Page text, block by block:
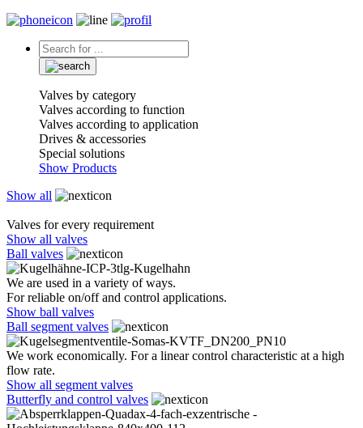
Valves by category
Valves according to function
Valves according to application
Drives & accessories
Special solutions
Show Products
Show all
Valves for every requirement
Show all valves
Ball valves
We are used in a variety of ways.
For reliable on/off and control applications.
Show ball valves
Ball segment valves
We work economically. For a linear control characteristic at a high
flow rate.
Show all segment valves
Butterfly and control valves